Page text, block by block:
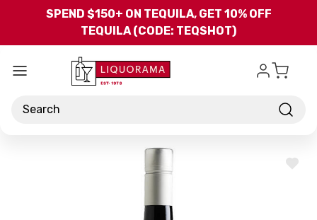
Skip to main content
SPEND $150+ ON TEQUILA, GET 10% OFF
TEQUILA (CODE: TEQSHOT)
Search
ADD